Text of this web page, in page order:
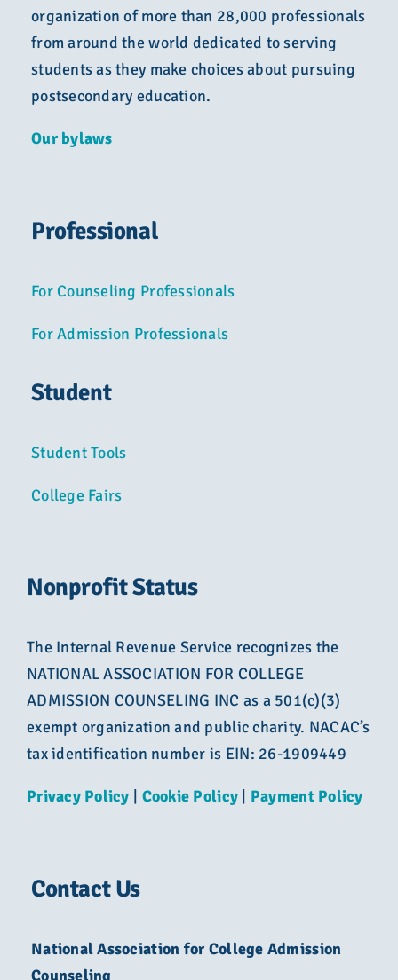
organization of more than 28,000 professionals
from around the world dedicated to serving
students as they make choices about pursuing
postsecondary education.
Our bylaws
Professional
For Counseling Professionals
For Admission Professionals
Student
Student Tools
College Fairs
Nonprofit Status
The Internal Revenue Service recognizes the
NATIONAL ASSOCIATION FOR COLLEGE
ADMISSION COUNSELING INC as a 501(c)(3)
exempt organization and public charity. NACAC’s
tax identification number is EIN: 26-1909449
Privacy Policy Cookie Policy Payment Policy
Contact Us
National Association for College Admission
Counseling